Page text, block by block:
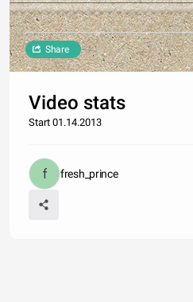
Share
Video stats
Start 01.14.2013
fresh_prince